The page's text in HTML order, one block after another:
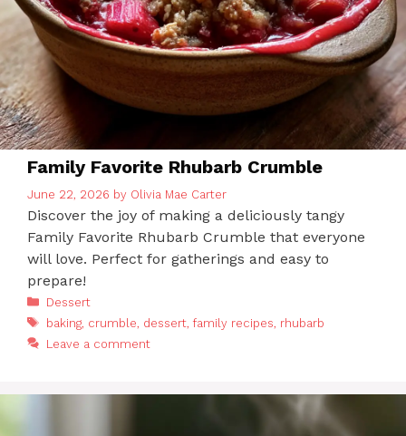
Family Favorite Rhubarb Crumble
June 22, 2026 by Olivia Mae Carter
Discover the joy of making a deliciously tangy
Family Favorite Rhubarb Crumble that everyone
will love. Perfect for gatherings and easy to
prepare!
Categories
Dessert
Tags
baking, crumble, dessert, family recipes, rhubarb
Leave a comment